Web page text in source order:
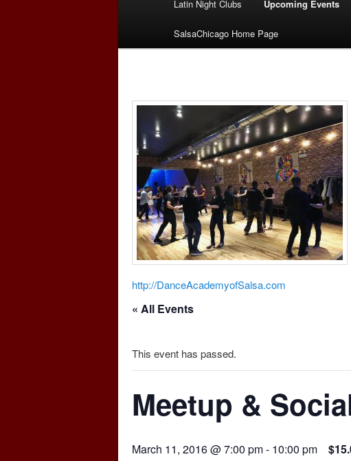
Latin Night Clubs Upcoming Events
SalsaChicago Home Page
http://DanceAcademyofSalsa.com
« All Events
This event has passed.
Meetup &
March 11, 2016 @ 7:00 pm- 10:00 pm